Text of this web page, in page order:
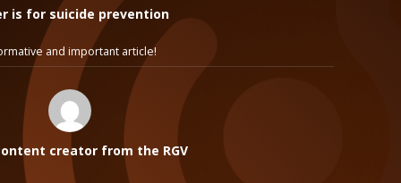
is for suicide prevention
and important article!
creator from the RGV